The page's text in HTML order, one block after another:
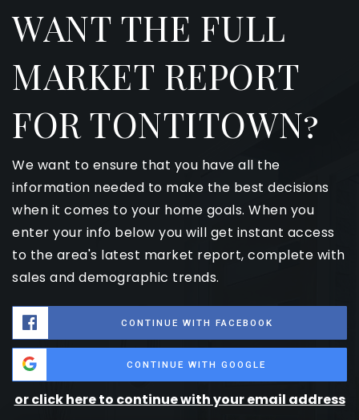
WANT THE FULL
MARKET REPORT
FOR TONTITOWN?
We want to ensure that you have all the
information needed to make the best decisions
when it comes to your home goals. When you
enter your info below you will get instant access
to the area's latest market report, complete with
sales and demographic trends.
CONTINUE WITH FACEBOOK
CONTINUE WITH GOOGLE
or click here to continue with your email address